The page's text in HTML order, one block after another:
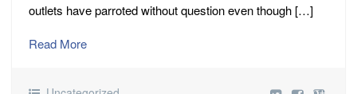
outlets have parroted without question even though […]
Read More